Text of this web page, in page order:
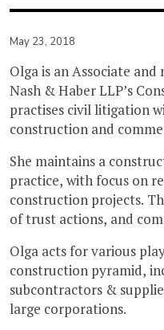
May 23, 2018
Olga is an Associate
Nash & Haber LLP’s
practises civil litigation
construction and
She maintains a
practice, with focus on
construction projects.
of trust actions, and
Olga acts for various
construction pyramid,
subcontractors &
large corporations.